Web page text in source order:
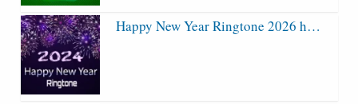
Happy New Year Ringtone 2026 h…